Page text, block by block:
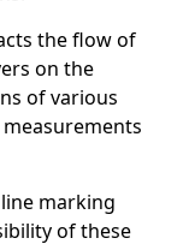
the flow of
on the
of various
marking
of these